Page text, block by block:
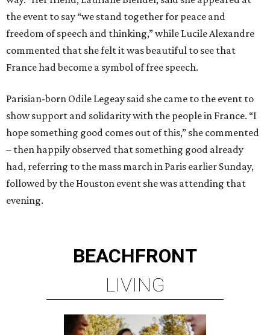
the event to say “we stand together for peace and
freedom of speech and thinking,” while Lucile Alexandre
commented that she felt it was beautiful to see that
France had become a symbol of free speech.
Parisian-born Odile Legeay said she came to the event to
show support and solidarity with the people in France. “I
hope something good comes out of this,” she commented
– then happily observed that something good already
had, referring to the mass march in Paris earlier Sunday,
followed by the Houston event she was attending that
evening.
BEACHFRONT
LIVING